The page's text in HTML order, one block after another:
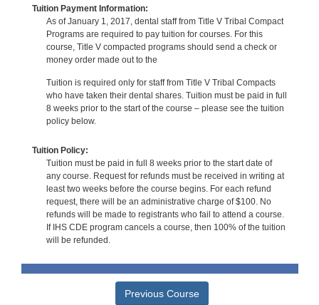
Tuition Payment Information:
As of January 1, 2017, dental staff from Title V Tribal Compact
Programs are required to pay tuition for courses. For this
course, Title V compacted programs should send a check or
money order made out to the
Tuition is required only for staff from Title V Tribal Compacts
who have taken their dental shares. Tuition must be paid in full
8 weeks prior to the start of the course – please see the tuition
policy below.
Tuition Policy:
Tuition must be paid in full 8 weeks prior to the start date of
any course. Request for refunds must be received in writing at
least two weeks before the course begins. For each refund
request, there will be an administrative charge of $100. No
refunds will be made to registrants who fail to attend a course.
If IHS CDE program cancels a course, then 100% of the tuition
will be refunded.
Previous Course